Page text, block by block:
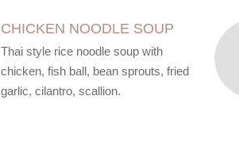
CHICKEN NOODLE SOUP
Thai style rice noodle soup with
chicken, fish ball, bean sprouts, fried
garlic, cilantro, scallion.